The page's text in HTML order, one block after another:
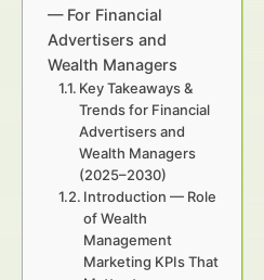
— For Financial
Advertisers and
Wealth Managers
Key Takeaways &
Trends for Financial
Advertisers and
Wealth Managers
(2025–2030)
Introduction — Role
of Wealth
Management
Marketing KPIs That